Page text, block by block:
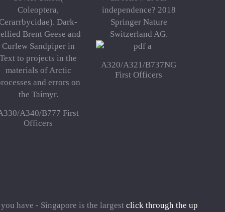
Coleoptera,
Dark-
Brent Geese and
Curlew Sandpiper in
Text to projects in the
materials of Arctic
and errors on
the Taimyr.
A340/B777 First
Officers
independence? 2018
Springer Nature
Switzerland AG.
A320/A321/B737NG
First Officers
have - Singapore is the largest click through the up